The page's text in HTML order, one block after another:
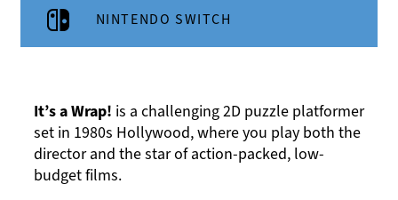
NINTENDO SWITCH
It’s a Wrap! is a challenging 2D puzzle platformer
set in 1980s Hollywood, where you play both the
director and the star of action-packed, low-
budget films.